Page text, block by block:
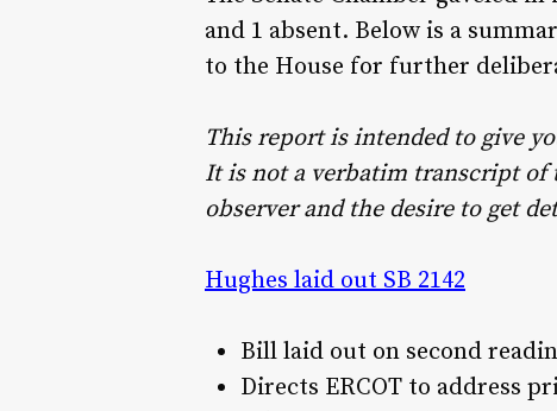
and 1 absent. Below is a
to the House for further
This report is intended to give
It is not a verbatim transcript of
observer and the desire to get
Hughes laid out SB 2142
Bill laid out on second
Directs ERCOT to address